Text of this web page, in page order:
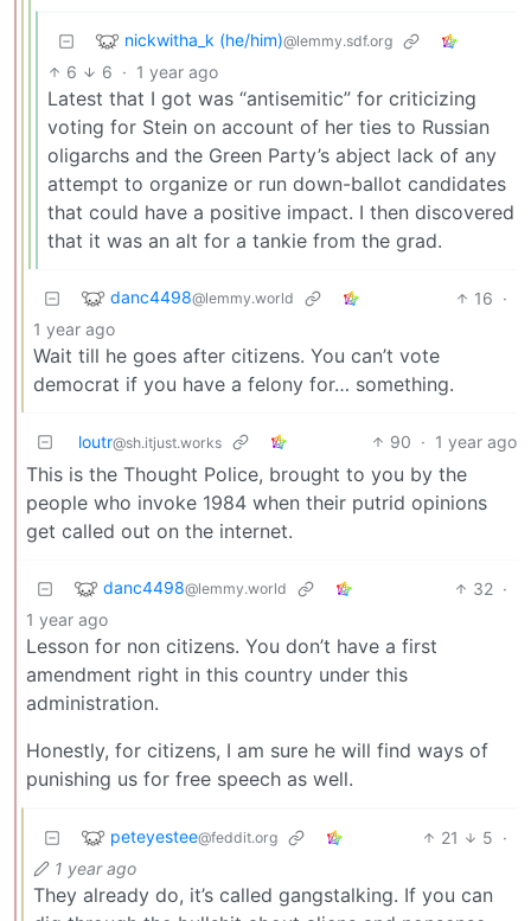
nickwitha_k (he/him)@lemmy.sdf.org
6 6 · 1 year ago
Latest that I got was “antisemitic” for criticizing
voting for Stein on account of her ties to Russian
oligarchs and the Green Party’s abject lack of any
attempt to organize or run down-ballot candidates
that could have a positive impact. I then discovered
that it was an alt for a tankie from the grad.
danc4498@lemmy.world 16 ·
1 year ago
Wait till he goes after citizens. You can’t vote
democrat if you have a felony for… something.
loutr@sh.itjust.works 90 · 1 year ago
This is the Thought Police, brought to you by the
people who invoke 1984 when their putrid opinions
get called out on the internet.
danc4498@lemmy.world 32 ·
1 year ago
Lesson for non citizens. You don’t have a first
amendment right in this country under this
administration.
Honestly, for citizens, I am sure he will find ways of
punishing us for free speech as well.
peteyestee@feddit.org 21 5 ·
1 year ago
They already do, it’s called gangstalking. If you can